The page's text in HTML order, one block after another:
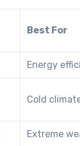
Best For
Energy
Cold
Extreme